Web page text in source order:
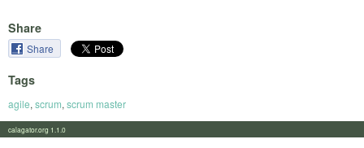
Share
Share
Tags
agile, scrum, scrum master
calagator.org 1.1.0